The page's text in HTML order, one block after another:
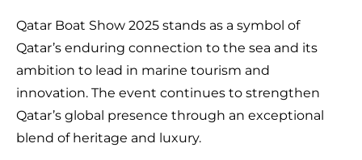
Qatar Boat Show 2025 stands as a symbol of
Qatar’s enduring connection to the sea and its
ambition to lead in marine tourism and
innovation. The event continues to strengthen
Qatar’s global presence through an exceptional
blend of heritage and luxury.